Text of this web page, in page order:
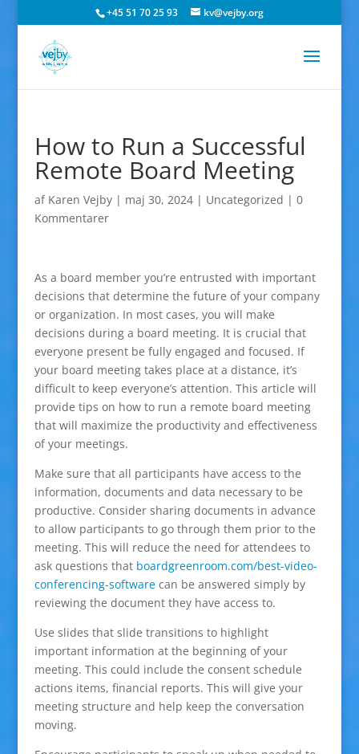
+45 51 70 25 93 kv@vejby.org
How to Run a Successful
Remote Board Meeting
af Karen Vejby| maj 30, 2024| Uncategorized | 0
Kommentarer
As a board member you’re entrusted with important
decisions that determine the future of your company
or organization. In most cases, you will make
decisions during a board meeting. It is crucial that
everyone present be fully engaged and focused. If
your board meeting takes place at a distance, it’s
difficult to keep everyone’s attention. This article will
provide tips on how to run a remote board meeting
that will maximize the productivity and effectiveness
of your meetings.
Make sure that all participants have access to the
information, documents and data necessary to be
productive. Consider sharing documents in advance
to allow participants to go through them prior to the
meeting. This will reduce the need for attendees to
ask questions that boardgreenroom.com/best-video-
conferencing-softwarecan be answered simply by
reviewing the document they have access to.
Use slides that slide transitions to highlight
important information at the beginning of your
meeting. This could include the consent schedule
actions items, financial reports. This will give your
meeting structure and help keep the conversation
moving.